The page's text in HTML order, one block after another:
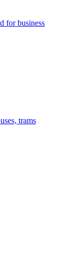
for business
trams